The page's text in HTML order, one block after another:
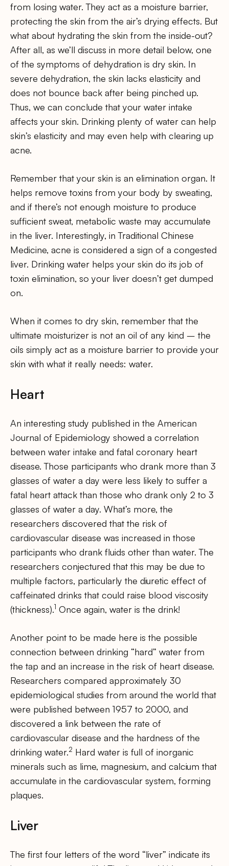
from losing water. They act as a moisture barrier,
protecting the skin from the air’s drying effects. But
what about hydrating the skin from the inside-out?
After all, as we’ll discuss in more detail below, one
of the symptoms of dehydration is dry skin. In
severe dehydration, the skin lacks elasticity and
does not bounce back after being pinched up.
Thus, we can conclude that your water intake
affects your skin. Drinking plenty of water can help
skin’s elasticity and may even help with clearing up
acne.
Remember that your skin is an elimination organ. It
helps remove toxins from your body by sweating,
and if there’s not enough moisture to produce
sufficient sweat, metabolic waste may accumulate
in the liver. Interestingly, in Traditional Chinese
Medicine, acne is considered a sign of a congested
liver. Drinking water helps your skin do its job of
toxin elimination, so your liver doesn’t get dumped
on.
When it comes to dry skin, remember that the
ultimate moisturizer is not an oil of any kind – the
oils simply act as a moisture barrier to provide your
skin with what it really needs: water.
Heart
An interesting study published in the American
Journal of Epidemiology showed a correlation
between water intake and fatal coronary heart
disease. Those participants who drank more than 3
glasses of water a day were less likely to suffer a
fatal heart attack than those who drank only 2 to 3
glasses of water a day. What’s more, the
researchers discovered that the risk of
cardiovascular disease was increased in those
participants who drank fluids other than water. The
researchers conjectured that this may be due to
multiple factors, particularly the diuretic effect of
caffeinated drinks that could raise blood viscosity
(thickness).1 Once again, water is the drink!
Another point to be made here is the possible
connection between drinking “hard” water from
the tap and an increase in the risk of heart disease.
Researchers compared approximately 30
epidemiological studies from around the world that
were published between 1957 to 2000, and
discovered a link between the rate of
cardiovascular disease and the hardness of the
drinking water.2 Hard water is full of inorganic
minerals such as lime, magnesium, and calcium that
accumulate in the cardiovascular system, forming
plaques.
Liver
The first four letters of the word “liver” indicate its